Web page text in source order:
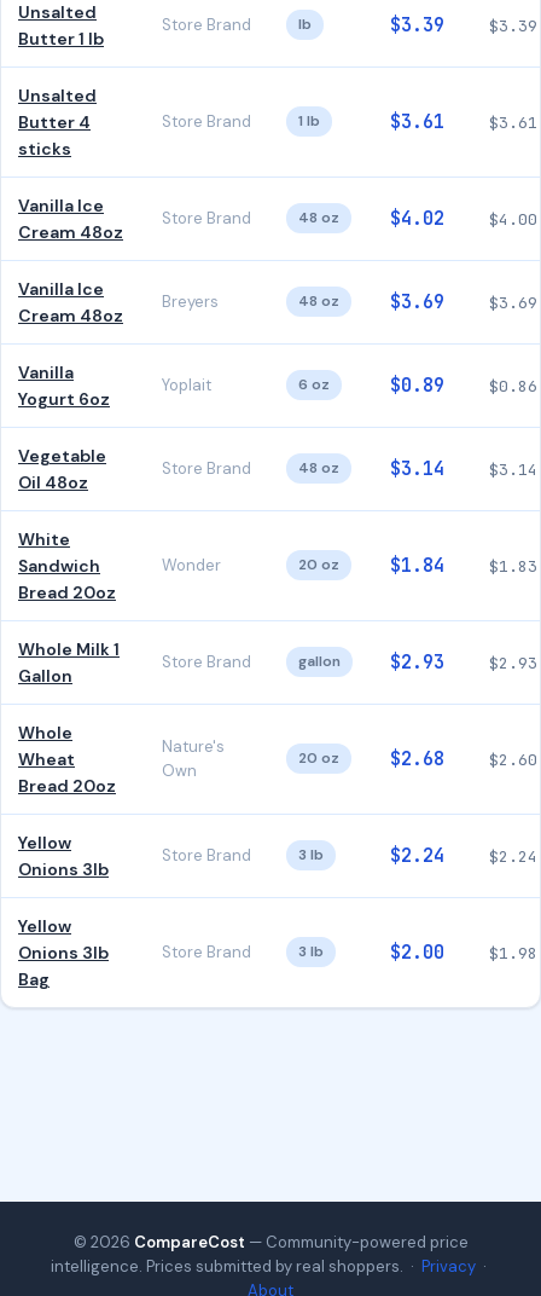
Unsalted
Butter 1 lb
Store Brand lb $3.39 $3.39
Unsalted
Butter 4
sticks
Store Brand 1 lb $3.61 $3.61
Vanilla Ice
Cream 48oz
Store Brand 48 oz $4.02 $4.00
Vanilla Ice
Cream 48oz
Breyers 48 oz $3.69 $3.69
Vanilla
Yogurt 6oz
Yoplait 6 oz $0.89 $0.86
Vegetable
Oil 48oz
Store Brand 48 oz $3.14 $3.14
White
Sandwich
Bread 20oz
Wonder 20 oz $1.84 $1.83
Whole Milk 1
Gallon
Store Brand gallon $2.93 $2.93
Whole
Wheat
Bread 20oz
Nature's
Own
20 oz $2.68 $2.60
Yellow
Onions 3lb
Store Brand 3 lb $2.24 $2.24
Yellow
Onions 3lb
Bag
Store Brand 3 lb $2.00 $1.98
© 2026 CompareCost — Community-powered price
intelligence. Prices submitted by real shoppers. · Privacy ·
About